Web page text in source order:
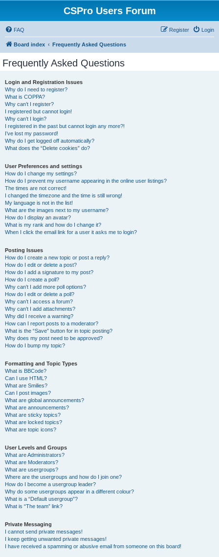
CSPro Users Forum
FAQ Login
Register
Board index Frequently Asked Questions
Frequently Asked Questions
Login and Registration Issues
Why do I need to register?
What is COPPA?
Why can’t I register?
I registered but cannot login!
Why can’t I login?
I registered in the past but cannot login any more?!
I’ve lost my password!
Why do I get logged off automatically?
What does the “Delete cookies” do?
User Preferences and settings
How do I change my settings?
How do I prevent my username appearing in the online user listings?
The times are not correct!
I changed the timezone and the time is still wrong!
My language is not in the list!
What are the images next to my username?
How do I display an avatar?
What is my rank and how do I change it?
When I click the email link for a user it asks me to login?
Posting Issues
How do I create a new topic or post a reply?
How do I edit or delete a post?
How do I add a signature to my post?
How do I create a poll?
Why can’t I add more poll options?
How do I edit or delete a poll?
Why can’t I access a forum?
Why can’t I add attachments?
Why did I receive a warning?
How can I report posts to a moderator?
What is the “Save” button for in topic posting?
Why does my post need to be approved?
How do I bump my topic?
Formatting and Topic Types
What is BBCode?
Can I use HTML?
What are Smilies?
Can I post images?
What are global announcements?
What are announcements?
What are sticky topics?
What are locked topics?
What are topic icons?
User Levels and Groups
What are Administrators?
What are Moderators?
What are usergroups?
Where are the usergroups and how do I join one?
How do I become a usergroup leader?
Why do some usergroups appear in a different colour?
What is a “Default usergroup”?
What is “The team” link?
Private Messaging
I cannot send private messages!
I keep getting unwanted private messages!
I have received a spamming or abusive email from someone on this board!